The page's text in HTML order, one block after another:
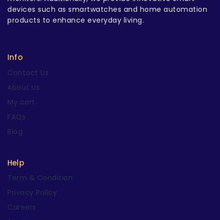
devices such as smartwatches and home automation
products to enhance everyday living.
Info
Contact Us
About Us
My cart
FAQs
Blog
Help
Term & Condition
Privacy Policy
Careers